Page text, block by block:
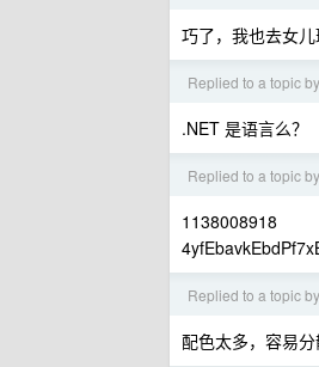
巧了，我也去女
Replied to a topic by
.NET 是语言么？
Replied to a topic by
1138008918
Replied to a topic by
配色太多，容易